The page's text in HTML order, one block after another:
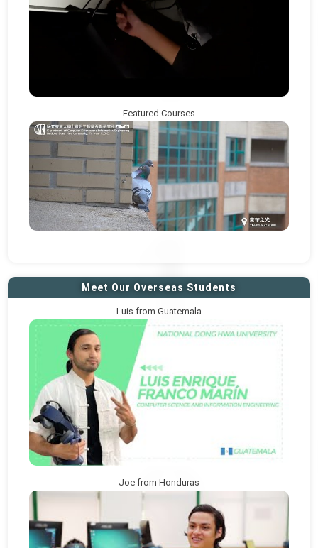
Featured Courses
Meet Our Overseas Students
Luis from Guatemala
Joe from Honduras